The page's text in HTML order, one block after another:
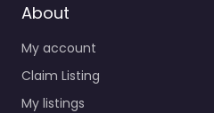
About
My account
Claim Listing
My listings